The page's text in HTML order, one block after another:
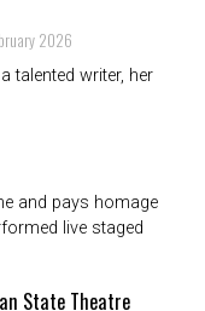
2026
talented writer, her
and pays homage
live staged
State Theatre